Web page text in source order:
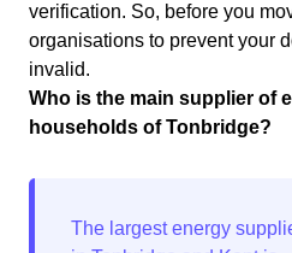
verification. So, before you
organisations to prevent your
invalid.
Who is the main supplier of
households of Tonbridge?